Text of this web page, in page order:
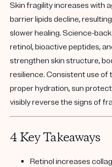
Skin fragility increases with
barrier lipids decline,
slower healing. Science-
retinol,bioactive peptides,
strengthen skin structure,
resilience. Consistent use of
proper hydration, sun
visibly reverse the signs of
4 Key Takeaways
Retinol increases